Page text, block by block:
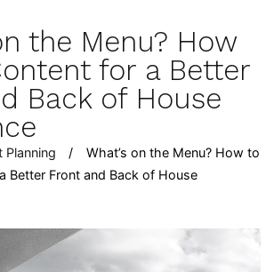
the Menu? How
for a Better
Back of House
Planning
What’s on the Menu? How to
Better Front and Back of House